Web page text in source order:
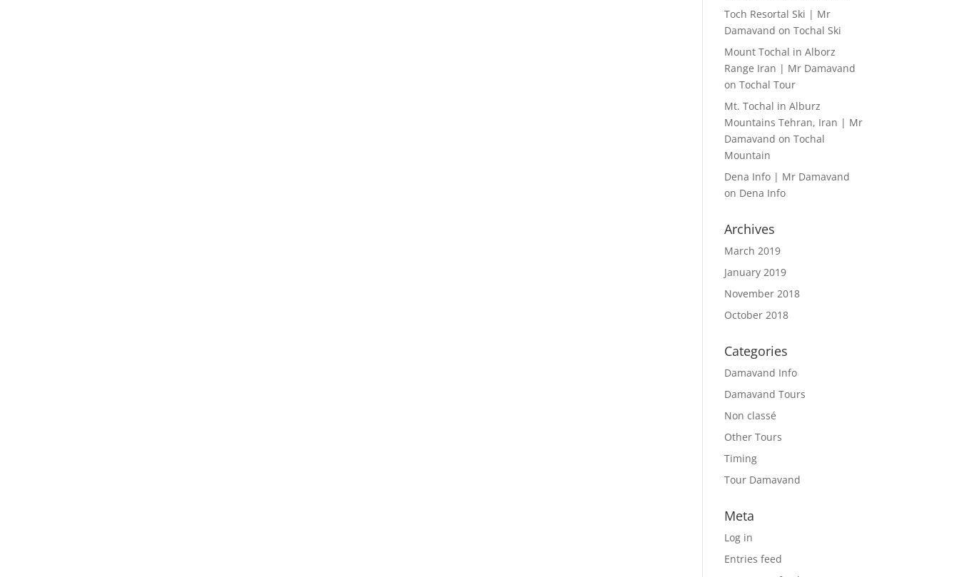
Toch Resortal Ski | Mr
Damavand onTochal Ski
Mount Tochal in Alborz
Range Iran | Mr Damavand
onTochal Tour
Mt. Tochal in Alburz
Mountains Tehran, Iran | Mr
Damavand onTochal
Mountain
Dena Info | Mr Damavand
on Dena Info
Archives
March 2019
January 2019
November 2018
October 2018
Categories
Damavand Info
Damavand Tours
Non classé
Other Tours
Timing
Tour Damavand
Meta
Log in
Entries feed